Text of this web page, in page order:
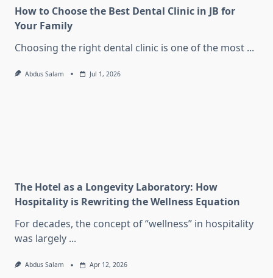
How to Choose the Best Dental Clinic in JB for
Your Family
Choosing the right dental clinic is one of the most ...
Abdus Salam Jul 1, 2026
The Hotel as a Longevity Laboratory: How
Hospitality is Rewriting the Wellness Equation
For decades, the concept of “wellness” in hospitality
was largely ...
Abdus Salam Apr 12, 2026